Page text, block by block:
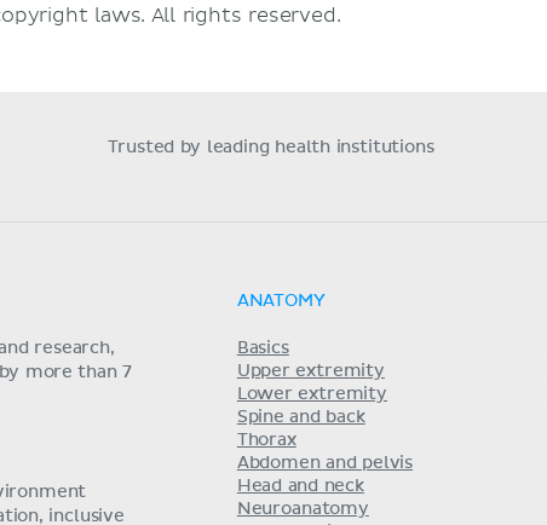
laws. All rights reserved.
Trusted by leading health institutions
research,
more than 7
inclusive
ANATOMY
Basics
Upper extremity
Lower extremity
Spine and back
Thorax
Abdomen and pelvis
Head and neck
Neuroanatomy